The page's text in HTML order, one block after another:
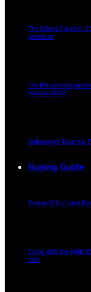
The Subaru Forester
premium
The Mitsubishi
missing ADAS
Volkswagen Touareg:
Buying Guide
Proton S70 a ‘conti
Living with the MINI
dish